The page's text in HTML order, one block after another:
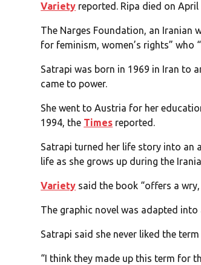
Variety reported. Ripa died on April
The Narges Foundation, an Iranian
for feminism, women’s rights” who
Satrapi was born in 1969 in Iran to
came to power.
She went to Austria for her
1994, the Times reported.
Satrapi turned her life story into an
life as she grows up during the
Variety said the book “offers a
The graphic novel was adapted
Satrapi said she never liked the term
“I think they made up this term for